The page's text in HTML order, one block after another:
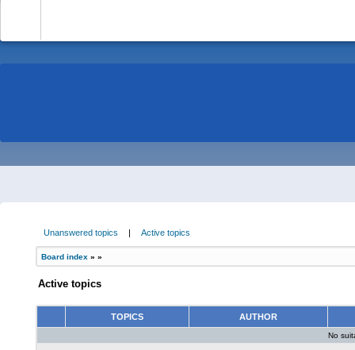
Unanswered topics | Active topics
Board index » »
Active topics
TOPICS AUTHOR
No